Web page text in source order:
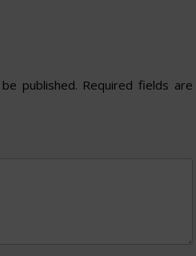
published. Required fields are